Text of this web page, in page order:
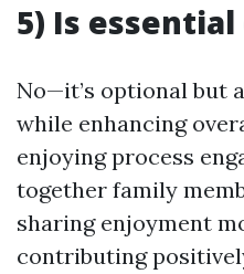
5) Is
No—it’s optional but
while enhancing
enjoying process
together family
sharing enjoyment
contributing